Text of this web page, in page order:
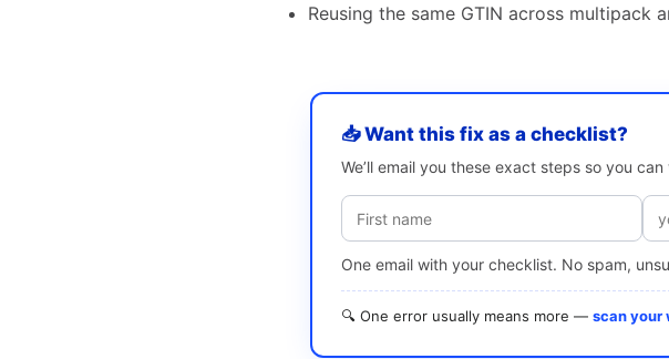
Reusing the same GTIN across
📥 Want this fix as a checklist?
We’ll email you these exact steps so you
One email with your checklist. No spam,
🔍 One error usually means more — scan your